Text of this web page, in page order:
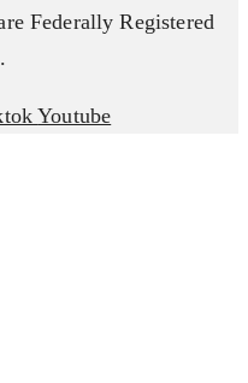
Federally Registered
Youtube